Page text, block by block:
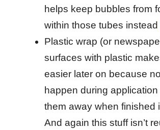
helps keep bubbles from
within those tubes instead
Plastic wrap (or
surfaces with plastic
easier later on because
happen during
them away when finished
And again this stuff isn’t